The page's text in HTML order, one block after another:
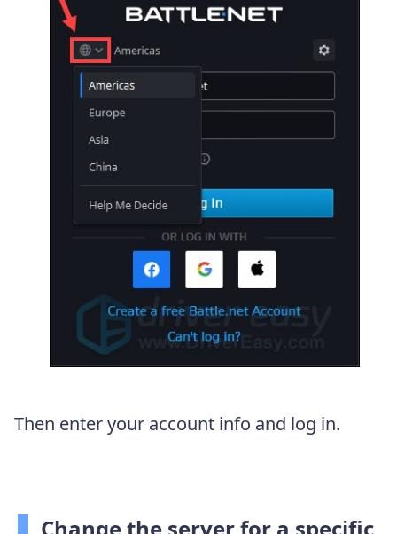
Then enter your account info and log in.